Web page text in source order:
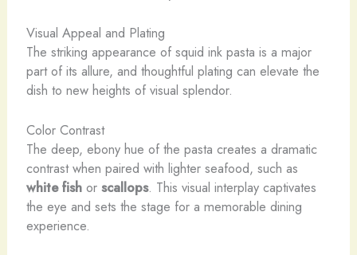
Visual Appeal and Plating
The striking appearance of squid ink pasta is a major
part of its allure, and thoughtful plating can elevate the
dish to new heights of visual splendor.
Color Contrast
The deep, ebony hue of the pasta creates a dramatic
contrast when paired with lighter seafood, such as
white fishor scallops. This visual interplay captivates
the eye and sets the stage for a memorable dining
experience.